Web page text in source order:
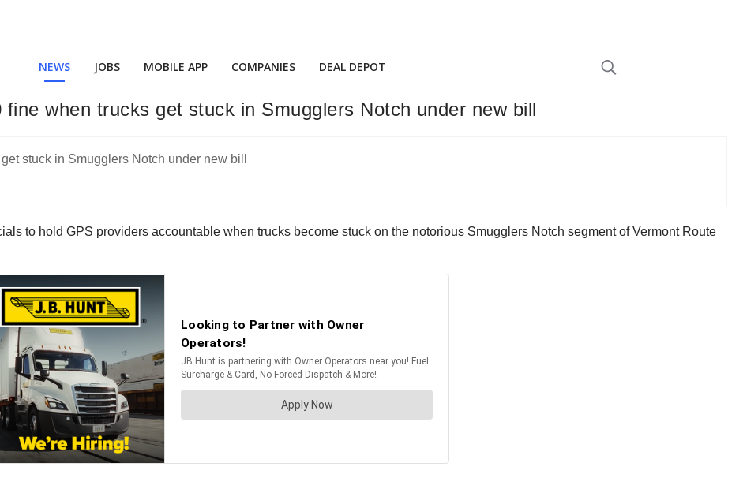
NEWS JOBS MOBILE APP COMPANIES DEAL DEPOT
when trucks get stuck in Smugglers Notch under new bill
to hold GPS providers accountable when trucks become stuck on the notorious Smugglers Notch segment of Vermont Route